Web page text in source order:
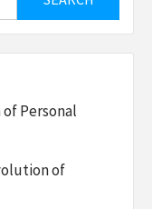
Personal
of